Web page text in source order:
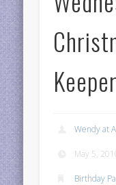
Keeper
Wendy at
May 5,
Birthday